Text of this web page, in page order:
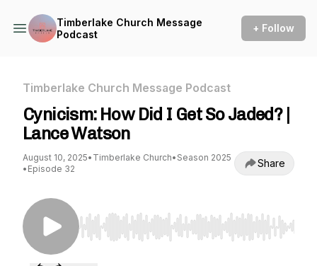
Timberlake Church Message
Podcast
+ Follow
Timberlake Church Message Podcast
Cynicism: How Did I Get So Jaded? |
Lance Watson
August 10, 2025• Timberlake Church• Season 2025
• Episode 32 Share
Use Left/Right to seek, Home/End to jump to